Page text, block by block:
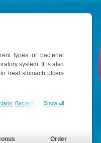
types of bacterial
system. It is also
treat stomach ulcers
Bacterfin Biclar,Bicrolid
Show all
Order